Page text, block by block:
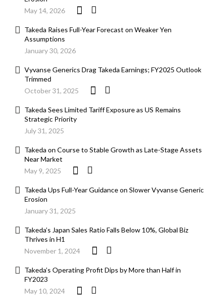
May 14, 2026
Takeda Raises Full-Year Forecast on Weaker Yen
Assumptions
January 30, 2026
Vyvanse Generics Drag Takeda Earnings; FY2025 Outlook
Trimmed
October 31, 2025
Takeda Sees Limited Tariff Exposure as US Remains
Strategic Priority
July 31, 2025
Takeda on Course to Stable Growth as Late-Stage Assets
Near Market
May 9, 2025
Takeda Ups Full-Year Guidance on Slower Vyvanse Generic
Erosion
January 31, 2025
Takeda’s Japan Sales Ratio Falls Below 10%, Global Biz
Thrives in H1
November 1, 2024
Takeda’s Operating Profit Dips by More than Half in
FY2023
May 10, 2024